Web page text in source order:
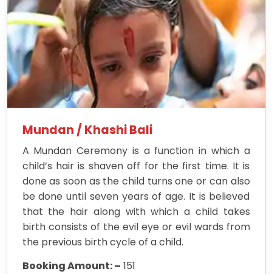
Mundan / Khashi Bali
A Mundan Ceremony is a function in which a
child’s hair is shaven off for the first time. It is
done as soon as the child turns one or can also
be done until seven years of age. It is believed
that the hair along with which a child takes
birth consists of the evil eye or evil wards from
the previous birth cycle of a child.
Booking Amount: – 151